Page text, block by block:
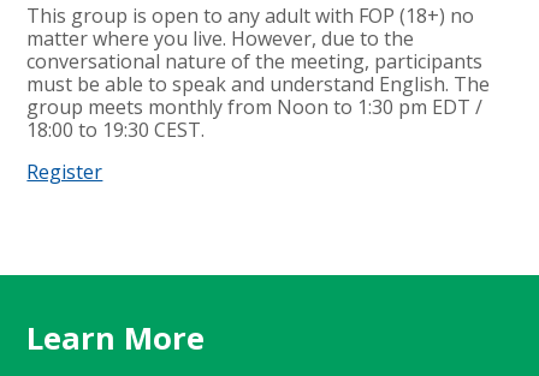
This group is open to any adult with FOP (18+) no
matter where you live. However, due to the
conversational nature of the meeting, participants
must be able to speak and understand English. The
group meets monthly from Noon to 1:30 pm EDT /
18:00 to 19:30 CEST.
Register
Learn More